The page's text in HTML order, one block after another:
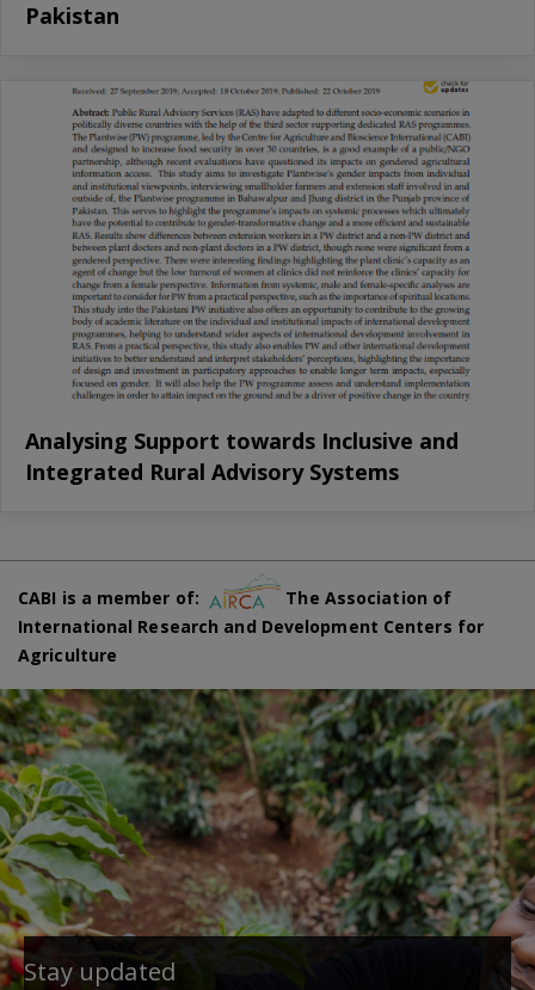
Pakistan
Analysing Support towards Inclusive and
Integrated Rural Advisory Systems
CABI is a member of:
The Association of
International Research and Development Centers for
Agriculture
Stay updated